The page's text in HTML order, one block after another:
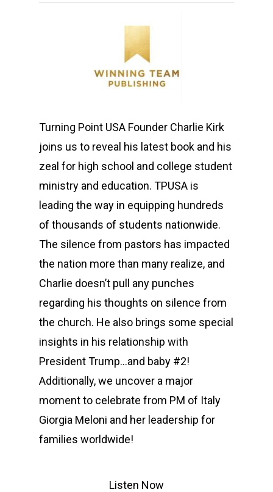
Turning Point USA Founder Charlie Kirk
joins us to reveal his latest book and his
zeal for high school and college student
ministry and education. TPUSA is
leading the way in equipping hundreds
of thousands of students nationwide.
The silence from pastors has impacted
the nation more than many realize, and
Charlie doesn’t pull any punches
regarding his thoughts on silence from
the church. He also brings some special
insights in his relationship with
President Trump…and baby #2!
Additionally, we uncover a major
moment to celebrate from PM of Italy
Giorgia Meloni and her leadership for
families worldwide!
Listen Now